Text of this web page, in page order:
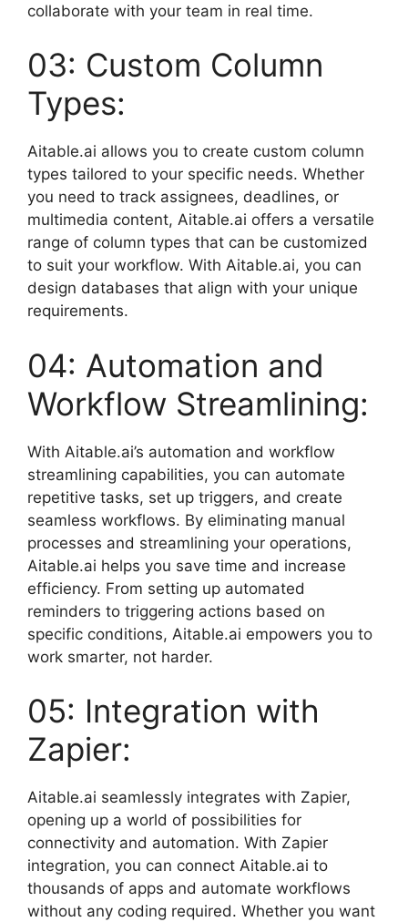
collaborate with your team in real time.
03: Custom Column
Types:
Aitable.ai allows you to create custom column
types tailored to your specific needs. Whether
you need to track assignees, deadlines, or
multimedia content, Aitable.ai offers a versatile
range of column types that can be customized
to suit your workflow. With Aitable.ai, you can
design databases that align with your unique
requirements.
04: Automation and
Workflow Streamlining:
With Aitable.ai’s automation and workflow
streamlining capabilities, you can automate
repetitive tasks, set up triggers, and create
seamless workflows. By eliminating manual
processes and streamlining your operations,
Aitable.ai helps you save time and increase
efficiency. From setting up automated
reminders to triggering actions based on
specific conditions, Aitable.ai empowers you to
work smarter, not harder.
05: Integration with
Zapier:
Aitable.ai seamlessly integrates with Zapier,
opening up a world of possibilities for
connectivity and automation. With Zapier
integration, you can connect Aitable.ai to
thousands of apps and automate workflows
without any coding required. Whether you want